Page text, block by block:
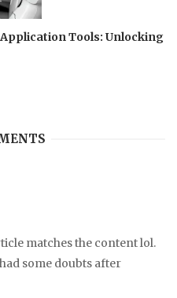
Tools: Unlocking
matches the content lol.
some doubts after